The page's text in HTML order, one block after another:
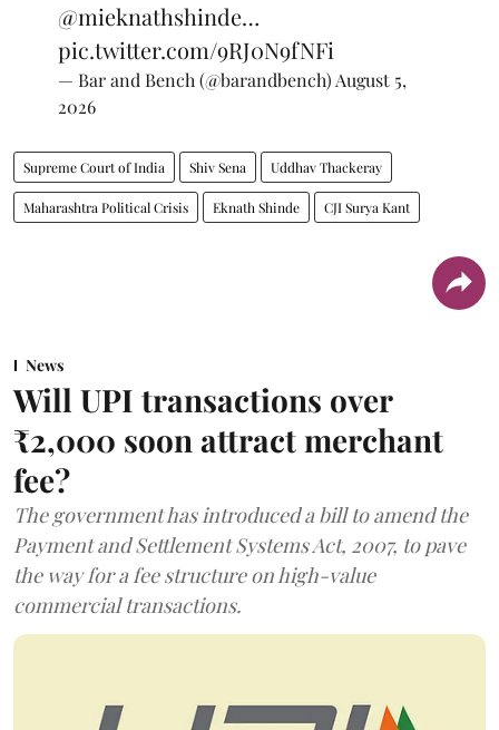
@mieknathshinde…
pic.twitter.com/9RJ0N9fNFi
— Bar and Bench (@barandbench)August 5,
2026
Supreme Court of India Shiv Sena Uddhav Thackeray
Maharashtra Political Crisis Eknath Shinde CJI Surya Kant
News
Will UPI transactions over
₹2,000 soon attract merchant
fee?
The government has introduced a bill to amend the
Payment and Settlement Systems Act, 2007, to pave
the way for a fee structure on high-value
commercial transactions.